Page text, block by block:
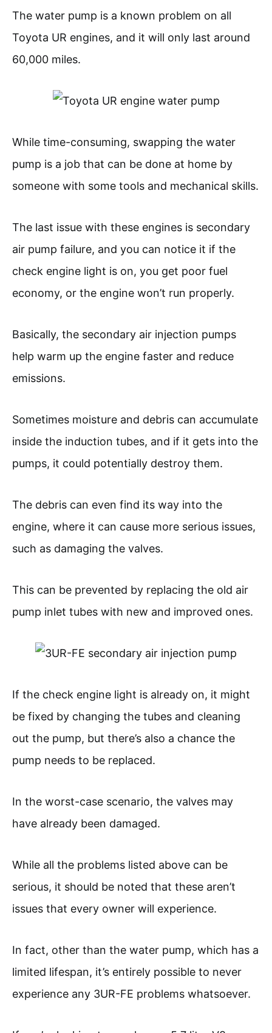
The water pump is a known problem on all
Toyota UR engines, and it will only last around
60,000 miles.
While time-consuming, swapping the water
pump is a job that can be done at home by
someone with some tools and mechanical skills.
The last issue with these engines is secondary
air pump failure, and you can notice it if the
check engine light is on, you get poor fuel
economy, or the engine won’t run properly.
Basically, the secondary air injection pumps
help warm up the engine faster and reduce
emissions.
Sometimes moisture and debris can accumulate
inside the induction tubes, and if it gets into the
pumps, it could potentially destroy them.
The debris can even find its way into the
engine, where it can cause more serious issues,
such as damaging the valves.
This can be prevented by replacing the old air
pump inlet tubes with new and improved ones.
If the check engine light is already on, it might
be fixed by changing the tubes and cleaning
out the pump, but there’s also a chance the
pump needs to be replaced.
In the worst-case scenario, the valves may
have already been damaged.
While all the problems listed above can be
serious, it should be noted that these aren’t
issues that every owner will experience.
In fact, other than the water pump, which has a
limited lifespan, it’s entirely possible to never
experience any 3UR-FE problems whatsoever.